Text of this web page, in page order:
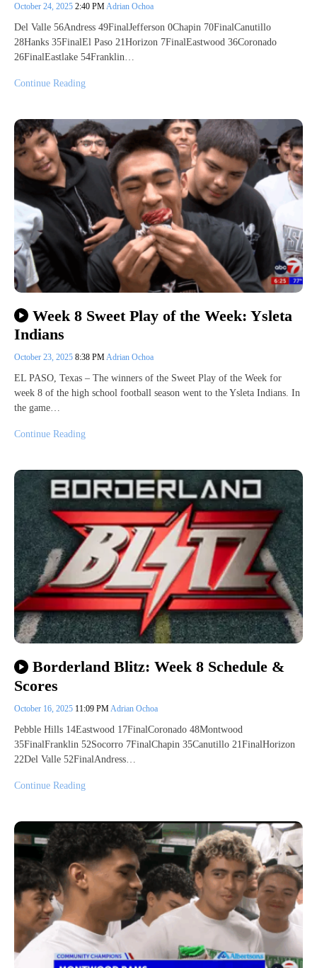
October 24, 2025 2:40 PMAdrian Ochoa
Del Valle 56Andress 49FinalJefferson 0Chapin 70FinalCanutillo
28Hanks 35FinalEl Paso 21Horizon 7FinalEastwood 36Coronado
26FinalEastlake 54Franklin…
Continue Reading
Week 8 Sweet Play of the Week: Ysleta
Indians
October 23, 2025 8:38 PMAdrian Ochoa
EL PASO, Texas – The winners of the Sweet Play of the Week for
week 8 of the high school football season went to the Ysleta Indians. In
the game…
Continue Reading
Borderland Blitz: Week 8 Schedule &
Scores
October 16, 2025 11:09 PM Adrian Ochoa
Pebble Hills 14Eastwood 17FinalCoronado 48Montwood
35FinalFranklin 52Socorro 7FinalChapin 35Canutillo 21FinalHorizon
22Del Valle 52FinalAndress…
Continue Reading